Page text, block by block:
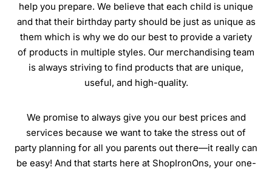
help you prepare. We believe that each child is unique
and that their birthday party should be just as unique as
them which is why we do our best to provide a variety
of products in multiple styles. Our merchandising team
is always striving to find products that are unique,
useful, and high-quality.
We promise to always give you our best prices and
services because we want to take the stress out of
party planning for all you parents out there—it really can
be easy! And that starts here at ShopIronOns, your one-